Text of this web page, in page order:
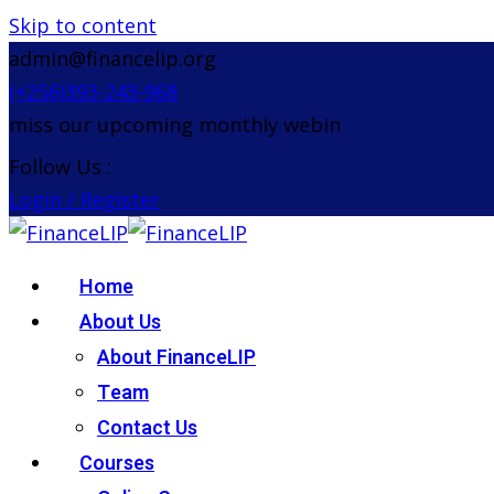
Skip to content
admin@financelip.org
(+256)393-243-968
our upcoming monthly webinar on the 26th
Follow Us :
Login / Register
Home
About Us
About FinanceLIP
Team
Contact Us
Courses